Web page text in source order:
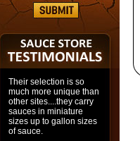
Their selection is so
much more unique than
other sites....they carry
sauces in miniature
sizes up to gallon sizes
of sauce.